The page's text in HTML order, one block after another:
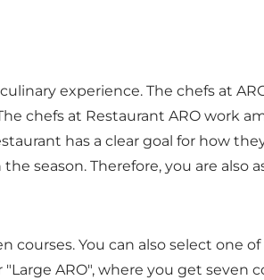
experience. The chefs at
chefs at Restaurant ARO work
has a clear goal for how
season. Therefore, you are also
You can also select one
ARO", where you get seven